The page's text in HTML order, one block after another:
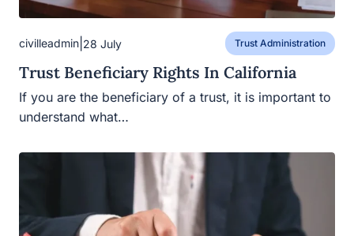
Trust Administration
Trust Beneficiary Rights In California
If you are the beneficiary of a trust, it is important to
understand what…